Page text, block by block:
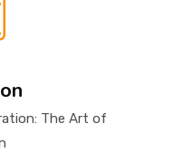
The Art of